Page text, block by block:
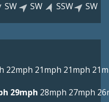
SW SW SSW SW
22mph 21mph 21mph
29mph 28mph 27mph